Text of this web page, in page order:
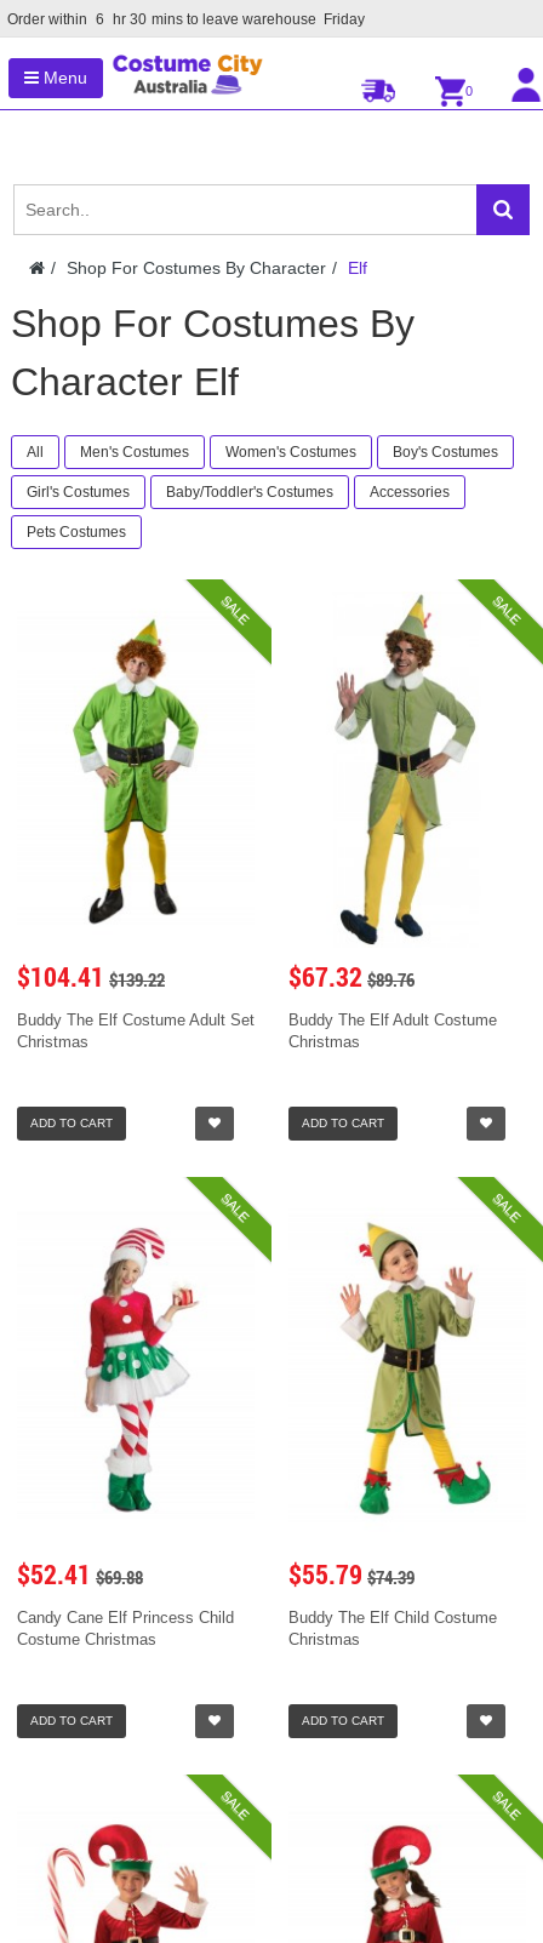
Order within 6 hr 30 mins to leave warehouse Friday
Menu
0
Shop For Costumes By Character Elf
Shop For Costumes By
Character Elf
All Men's Costumes Women's Costumes Boy's Costumes
Girl's Costumes Baby/Toddler's Costumes Accessories
Pets Costumes
SALE
$104.41 $139.22
Buddy The Elf Costume Adult Set
Christmas
ADD TO CART
SALE
$67.32 $89.76
Buddy The Elf Adult Costume
Christmas
ADD TO CART
SALE
$52.41 $69.88
Candy Cane Elf Princess Child
Costume Christmas
ADD TO CART
SALE
$55.79 $74.39
Buddy The Elf Child Costume
Christmas
ADD TO CART
SALE SALE